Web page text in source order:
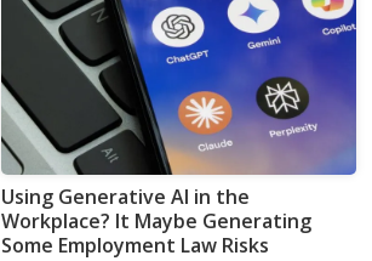
Using Generative AI in the
Workplace? It Maybe Generating
Some Employment Law Risks